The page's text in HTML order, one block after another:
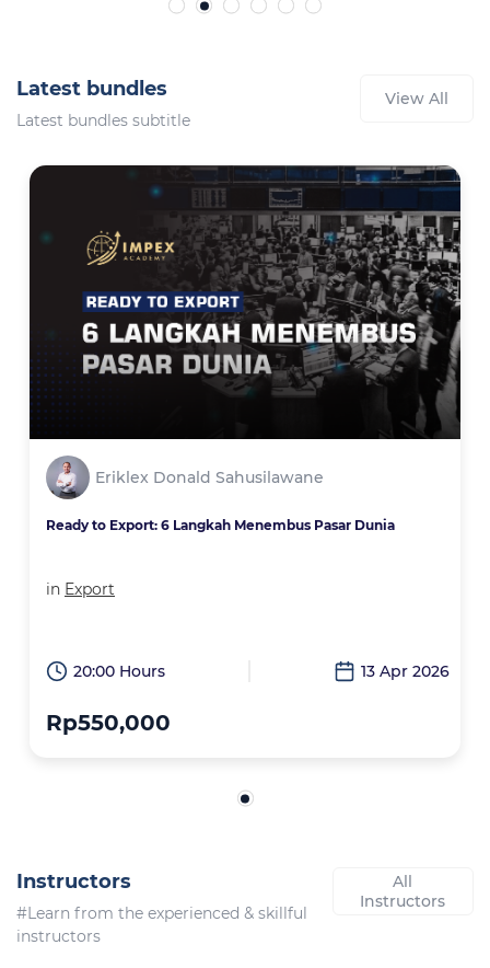
Latest bundles
Latest bundles subtitle
View All
Eriklex Donald Sahusilawane
Ready to Export: 6 Langkah Menembus Pasar Dunia
in Export
20:00 Hours 13 Apr 2026
Rp550,000
Instructors
#Learn from the experienced & skillful
instructors
All
Instructors